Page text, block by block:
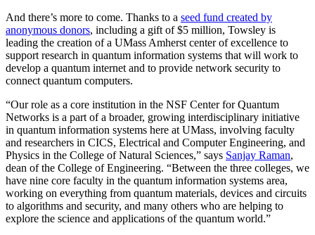
And there’s more to come. Thanks to a seed fund created by
anonymous donors, including a gift of $5 million, Towsley is
leading the creation of a UMass Amherst center of excellence to
support research in quantum information systems that will work to
develop a quantum internet and to provide network security to
connect quantum computers.
“Our role as a core institution in the NSF Center for Quantum
Networks is a part of a broader, growing interdisciplinary initiative
in quantum information systems here at UMass, involving faculty
and researchers in CICS, Electrical and Computer Engineering, and
Physics in the College of Natural Sciences,” says Sanjay Raman,
dean of the College of Engineering. “Between the three colleges, we
have nine core faculty in the quantum information systems area,
working on everything from quantum materials, devices and circuits
to algorithms and security, and many others who are helping to
explore the science and applications of the quantum world.”